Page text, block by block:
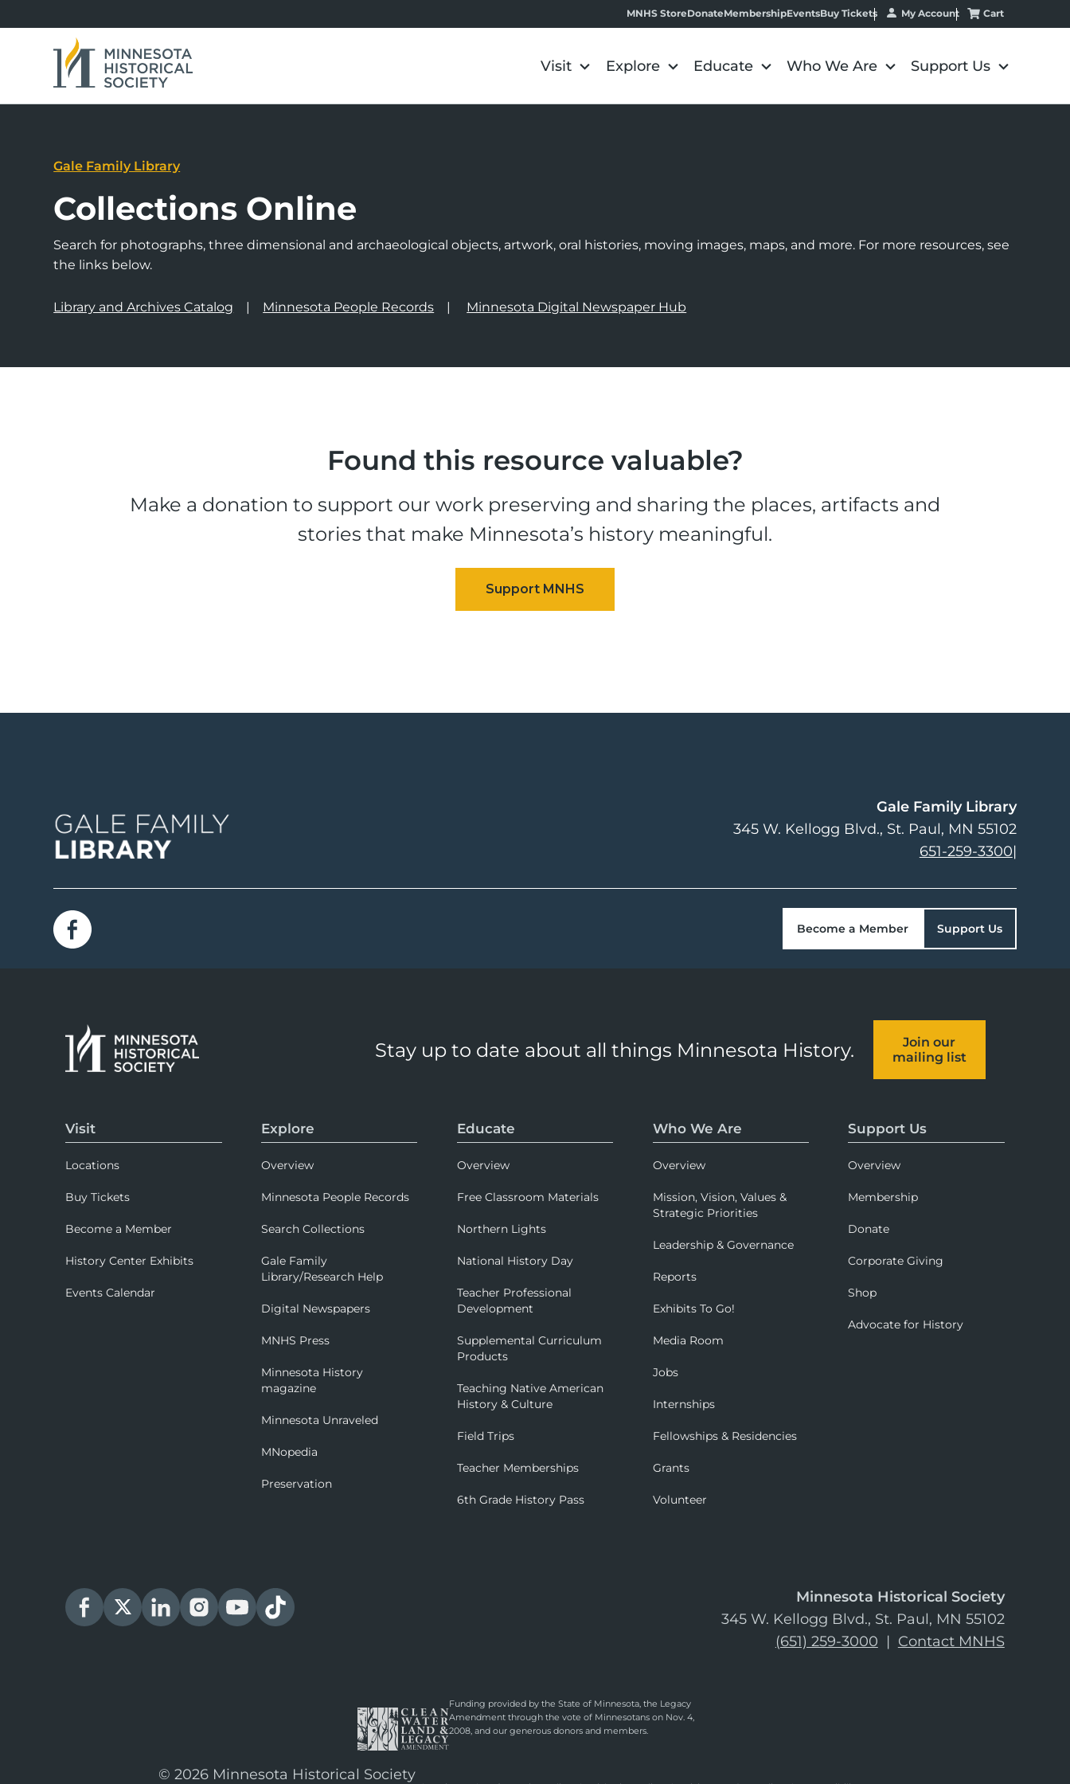
MNHS StoreDonateMembershipEventsBuy Tickets My Account Cart
Visit Explore Educate Who We Are Support Us
Gale Family Library
Collections Online
Search for photographs, three dimensional and archaeological objects, artwork, oral histories, moving images, maps, and more. For more resources, see
the links below.
Library and Archives Catalog Minnesota People Records Minnesota Digital Newspaper Hub
Found this resource valuable?
Make a donation to support our work preserving and sharing the places, artifacts and
stories that make Minnesota’s history meaningful.
Gale Family Library
345 W. Kellogg Blvd. St. Paul, MN 55102
651-259-3300|
Become a Member Support Us
Stay up to date about all things Minnesota History.
Join our
mailing list
Visit
Locations
Buy Tickets
Become a Member
History Center Exhibits
Events Calendar
Explore
Overview
Minnesota People Records
Search Collections
Gale Family
Library/Research Help
Digital Newspapers
MNHS Press
Minnesota History
magazine
Minnesota Unraveled
MNopedia
Preservation
Educate
Overview
Free Classroom Materials
Northern Lights
National History Day
Teacher Professional
Development
Supplemental Curriculum
Products
Teaching Native American
History & Culture
Field Trips
Teacher Memberships
6th Grade History Pass
Who We Are
Overview
Mission, Vision, Values &
Strategic Priorities
Leadership & Governance
Reports
Exhibits To Go!
Media Room
Jobs
Internships
Fellowships & Residencies
Grants
Volunteer
Support Us
Overview
Membership
Donate
Corporate Giving
Shop
Advocate for History
Minnesota Historical Society
345 W. Kellogg Blvd., St. Paul, MN 55102
(651) 259-3000 | Contact MNHS
Funding provided by the State of Minnesota, the Legacy
Amendment through the vote of Minnesotans on Nov. 4,
2008, and our generous donors and members.
© 2026 Minnesota Historical Society